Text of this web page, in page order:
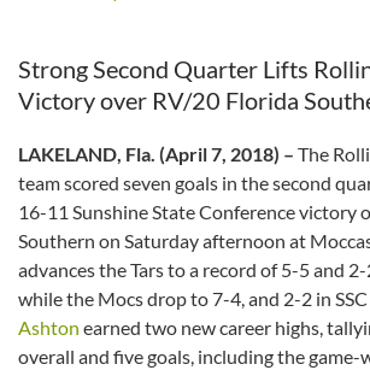
Strong Second Quarter Lifts
Victory over RV/20 Florida
LAKELAND, Fla. (April 7, 2018) – The
team scored seven goals in the second
16-11 Sunshine State Conference victory
Southern on Saturday afternoon at
advances the Tars to a record of 5-5 and 2-
while the Mocs drop to 7-4, and 2-2 in SSC
Ashton earned two new career highs,
overall and five goals, including the game-